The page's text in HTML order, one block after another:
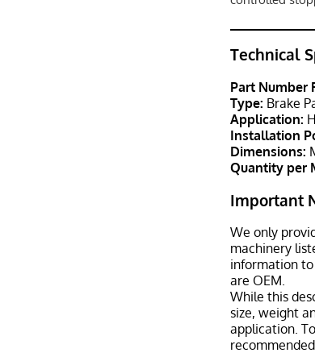
Technical
Part Number
Type: Brake
Application:
Installation
Dimensions:
Quantity per
Important
We only
machinery
information
are OEM.
While this
size, weight
application.